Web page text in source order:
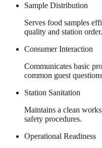
Sample Distribution
Serves food samples
quality and station order.
Consumer Interaction
Communicates basic
common guest
Station Sanitation
Maintains a clean
safety procedures.
Operational Readiness